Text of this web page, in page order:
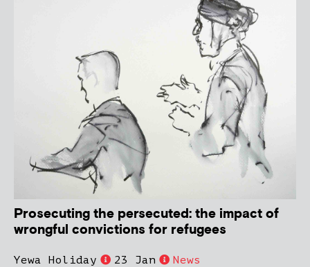
Prosecuting the persecuted: the impact of
wrongful convictions for refugees
Yewa Holiday 23 Jan News